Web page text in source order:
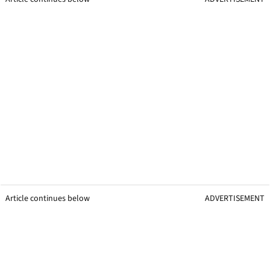
Article continues below ADVERTISEMENT